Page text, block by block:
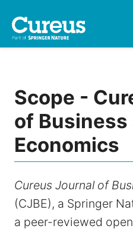
Scope -
of Business
Economics
Cureus Journal of
(CJBE), a Springer
a peer-reviewed